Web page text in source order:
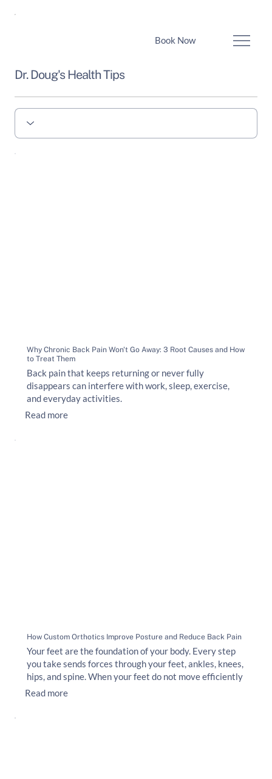
Book Now
Dr. Doug's Health Tips
Why Chronic Back Pain Won't Go Away: 3 Root Causes and How
to Treat Them
Back pain that keeps returning or never fully
disappears can interfere with work, sleep, exercise,
and everyday activities.
Read more
How Custom Orthotics Improve Posture and Reduce Back Pain
Your feet are the foundation of your body. Every step
you take sends forces through your feet, ankles, knees,
hips, and spine. When your feet do not move efficiently
Read more